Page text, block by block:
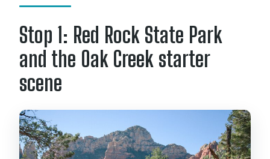
Stop 1: Red Rock State Park
and the Oak Creek starter
scene